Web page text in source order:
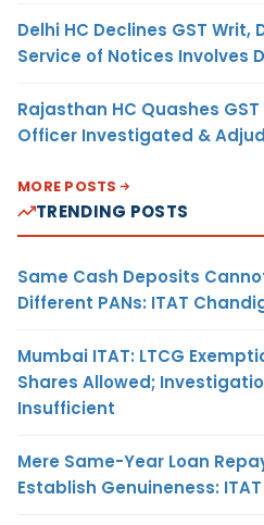
Delhi HC Declines GST
Service of Notices Involves
Rajasthan HC Quashes
Officer Investigated &
MORE POSTS
TRENDING POSTS
Same Cash Deposits
Different PANs: ITAT
Mumbai ITAT: LTCG
Shares Allowed;
Insufficient
Mere Same-Year Loan
Establish Genuineness: